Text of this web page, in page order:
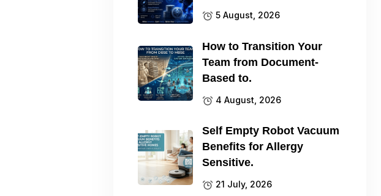
5 August, 2026
How to Transition Your
Team from Document-
Based to.
4 August, 2026
Self Empty Robot Vacuum
Benefits for Allergy
Sensitive.
21 July, 2026